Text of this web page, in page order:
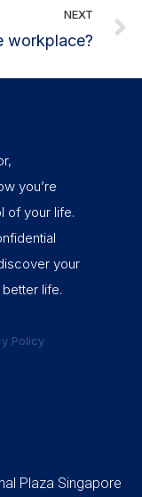
NEXT
workplace?
you’re
of your life.
your
life.
Policy
Plaza Singapore